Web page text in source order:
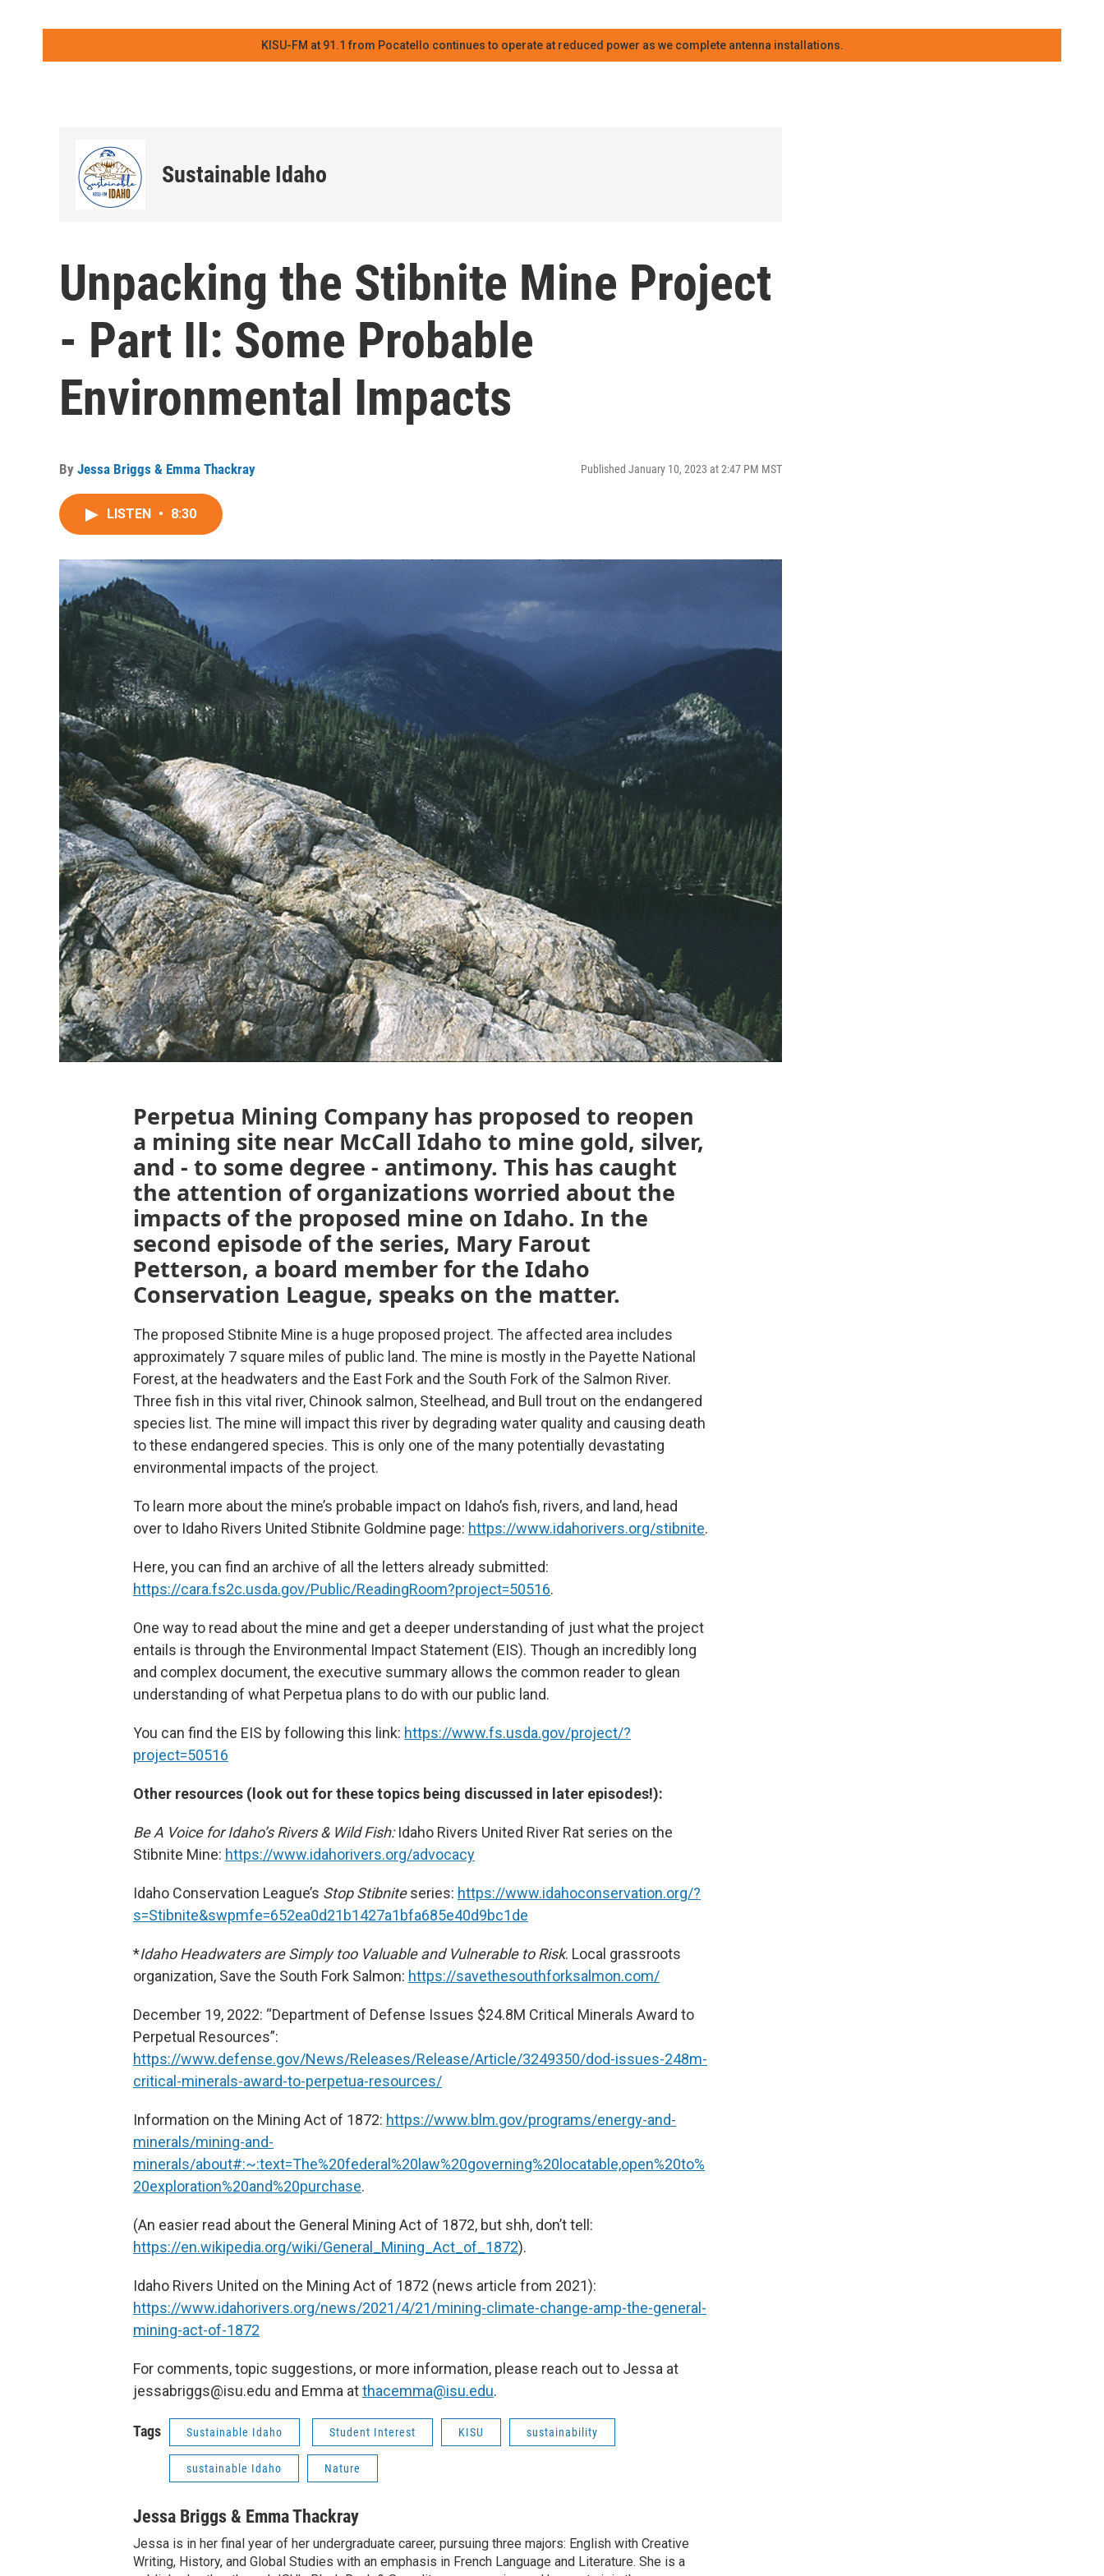
KISU-FM at 91.1 from Pocatello continues to operate at reduced power as we complete antenna installations.
Sustainable Idaho
Unpacking the Stibnite Mine Project
- Part II: Some Probable
Environmental Impacts
By Jessa Briggs & Emma Thackray Published January 10, 2023 at 2:47 PM MST
LISTEN • 8:30
Perpetua Mining Company has proposed to reopen
a mining site near McCall Idaho to mine gold, silver,
and - to some degree - antimony. This has caught
the attention of organizations worried about the
impacts of the proposed mine on Idaho. In the
second episode of the series, Mary Farout
Petterson, a board member for the Idaho
Conservation League, speaks on the matter.
The proposed Stibnite Mine is a huge proposed project. The affected area includes
approximately 7 square miles of public land. The mine is mostly in the Payette National
Forest, at the headwaters and the East Fork and the South Fork of the Salmon River.
Three fish in this vital river, Chinook salmon, Steelhead, and Bull trout on the endangered
species list. The mine will impact this river by degrading water quality and causing death
to these endangered species. This is only one of the many potentially devastating
environmental impacts of the project.
To learn more about the mine’s probable impact on Idaho’s fish, rivers, and land, head
over to Idaho Rivers United Stibnite Goldmine page: https://www.idahorivers.org/stibnite.
Here, you can find an archive of all the letters already submitted:
https://cara.fs2c.usda.gov/Public/ReadingRoom?project=50516.
One way to read about the mine and get a deeper understanding of just what the project
entails is through the Environmental Impact Statement (EIS). Though an incredibly long
and complex document, the executive summary allows the common reader to glean
understanding of what Perpetua plans to do with our public land.
You can find the EIS by following this link: https://www.fs.usda.gov/project/?
project=50516
Other resources (look out for these topics being discussed in later episodes!):
Be A Voice for Idaho’s Rivers & Wild Fish:Idaho Rivers United River Rat series on the
Stibnite Mine: https://www.idahorivers.org/advocacy
Idaho Conservation League’s Stop Stibniteseries: https://www.idahoconservation.org/?
s=Stibnite&swpmfe=652ea0d21b1427a1bfa685e40d9bc1de
*Idaho Headwaters are Simply too Valuable and Vulnerable to Risk. Local grassroots
organization, Save the South Fork Salmon: https://savethesouthforksalmon.com/
December 19, 2022: “Department of Defense Issues $24.8M Critical Minerals Award to
Perpetual Resources”:
https://www.defense.gov/News/Releases/Release/Article/3249350/dod-issues-248m-
critical-minerals-award-to-perpetua-resources/
Information on the Mining Act of 1872: https://www.blm.gov/programs/energy-and-
minerals/mining-and-
minerals/about#:~:text=The%20federal%20law%20governing%20locatable,open%20to%
20exploration%20and%20purchase.
(An easier read about the General Mining Act of 1872, but shh, don’t tell:
https://en.wikipedia.org/wiki/General_Mining_Act_of_1872).
Idaho Rivers United on the Mining Act of 1872 (news article from 2021):
https://www.idahorivers.org/news/2021/4/21/mining-climate-change-amp-the-general-
mining-act-of-1872
For comments, topic suggestions, or more information, please reach out to Jessa at
jessabriggs@isu.edu and Emma atthacemma@isu.edu.
Tags Sustainable Idaho Student Interest KISU sustainability
sustainable Idaho Nature
Jessa Briggs & Emma Thackray
Jessa is in her final year of her undergraduate career, pursuing three majors: English with Creative
Writing, History, and Global Studies with an emphasis in French Language and Literature. She is a